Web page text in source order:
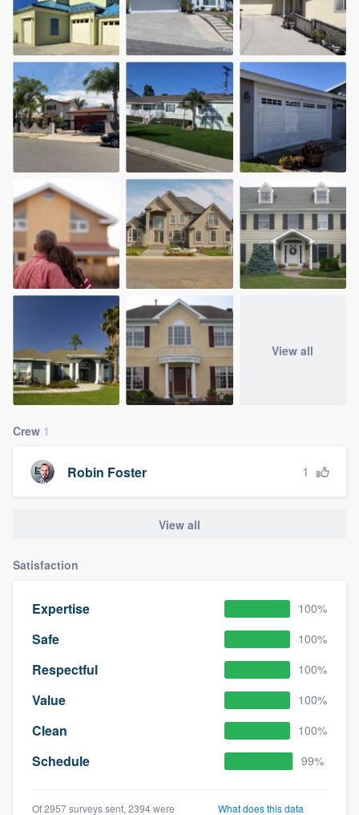
View all
Crew 1
Robin Foster 1
View all
Satisfaction
Expertise 100%
Safe 100%
Respectful 100%
Value 100%
Clean 100%
Schedule 99%
Of 2957 surveys sent, 2394 were
What does this data